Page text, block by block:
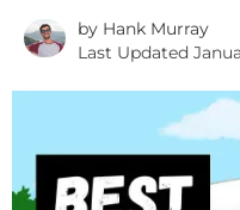
by Hank Murray
Last Updated